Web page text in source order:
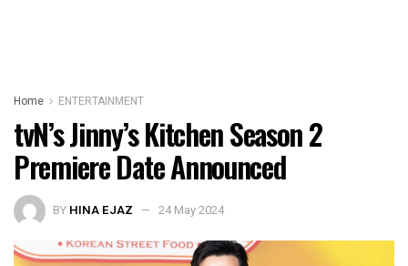
Home ENTERTAINMENT
tvN’s Jinny’s Kitchen Season 2
Premiere Date Announced
BY HINA EJAZ 24 May 2024